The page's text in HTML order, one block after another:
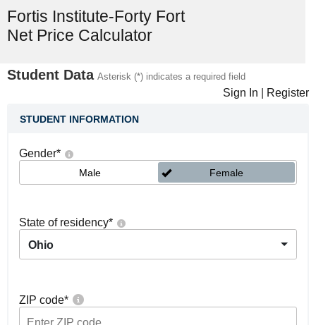
Fortis Institute-Forty Fort
Net Price Calculator
Student Data Asterisk (*) indicates a required field
Sign In Register
STUDENT INFORMATION
Gender*
Male Female
State of residency*
Ohio
ZIP code*